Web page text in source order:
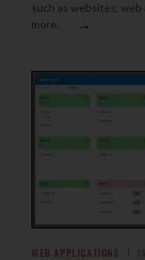
such as websites, web
more.
→
WEB APPLICATIONS